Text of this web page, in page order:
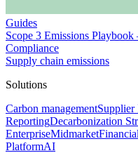
Guides
Scope 3 Emissions
Compliance
Supply chain emissions
Solutions
Carbon managementSupplier
ReportingDecarbonization
EnterpriseMidmarket
PlatformAI